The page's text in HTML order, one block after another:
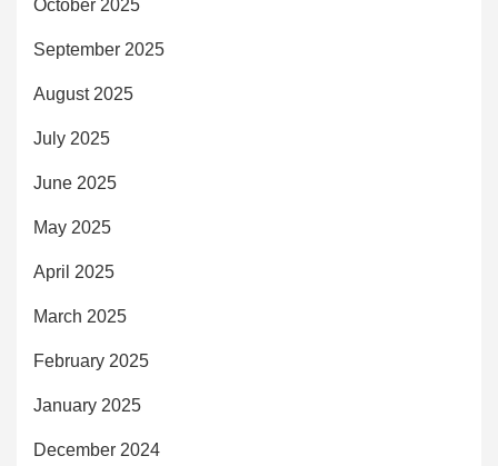
October 2025
September 2025
August 2025
July 2025
June 2025
May 2025
April 2025
March 2025
February 2025
January 2025
December 2024